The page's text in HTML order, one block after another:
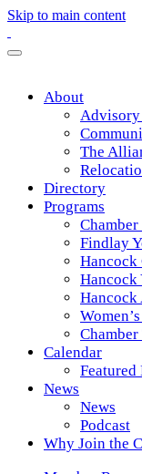
Skip to main content
About
Advisory
The
Directory
Programs
Findlay
Hancock
Hancock
Hancock
Calendar
Featured
News
News
Podcast
Why Join the